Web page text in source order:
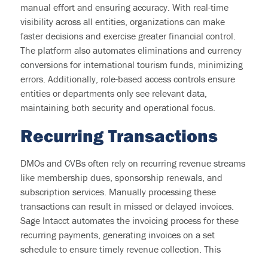
manual effort and ensuring accuracy. With real-time
visibility across all entities, organizations can make
faster decisions and exercise greater financial control.
The platform also automates eliminations and currency
conversions for international tourism funds, minimizing
errors. Additionally, role-based access controls ensure
entities or departments only see relevant data,
maintainingboth security and operational focus.
Recurring Transactions
DMOs and CVBs often rely on recurring revenue streams
like membership dues, sponsorship renewals, and
subscription services. Manually processing these
transactions can result in missed or delayed invoices.
Sage Intacct automates the invoicing process for these
recurring payments, generating invoices on a set
schedule to ensure timelyrevenue collection. This